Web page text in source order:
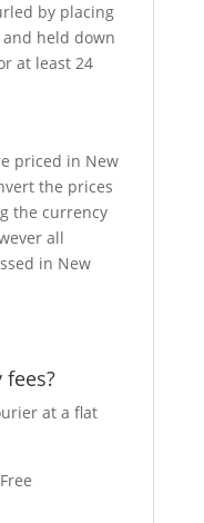
by placing
held down
at least 24
priced in New
the prices
the currency
all
in New
at a flat